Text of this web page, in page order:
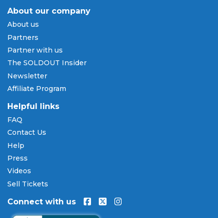
Payment Methods & Buy Now,
Pay Later
SOLDOUT.COM accepts all major credit and debit
Amazon Pay. Flexible installment payment plans
are available through
orders, allowing you to spread the cost of your
processed through secure, encrypted checkout.
Our Commitment to Fans
Every order placed on our site comes with the
100% Buyer Guarantee
will be authentic, valid for entry, and delivered in
event is permanently canceled and not
rescheduled, you are entitled to replacement
About our company
About us
Partners
Partner with us
The SOLDOUT Insider
Newsletter
Affiliate Program
Helpful links
FAQ
Contact Us
Help
Press
Videos
Sell Tickets
Connect with us